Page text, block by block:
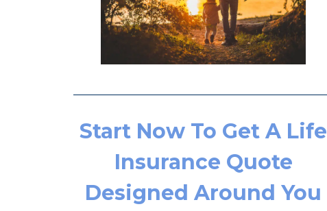
Start Now To Get A Life
Insurance Quote
Designed Around You